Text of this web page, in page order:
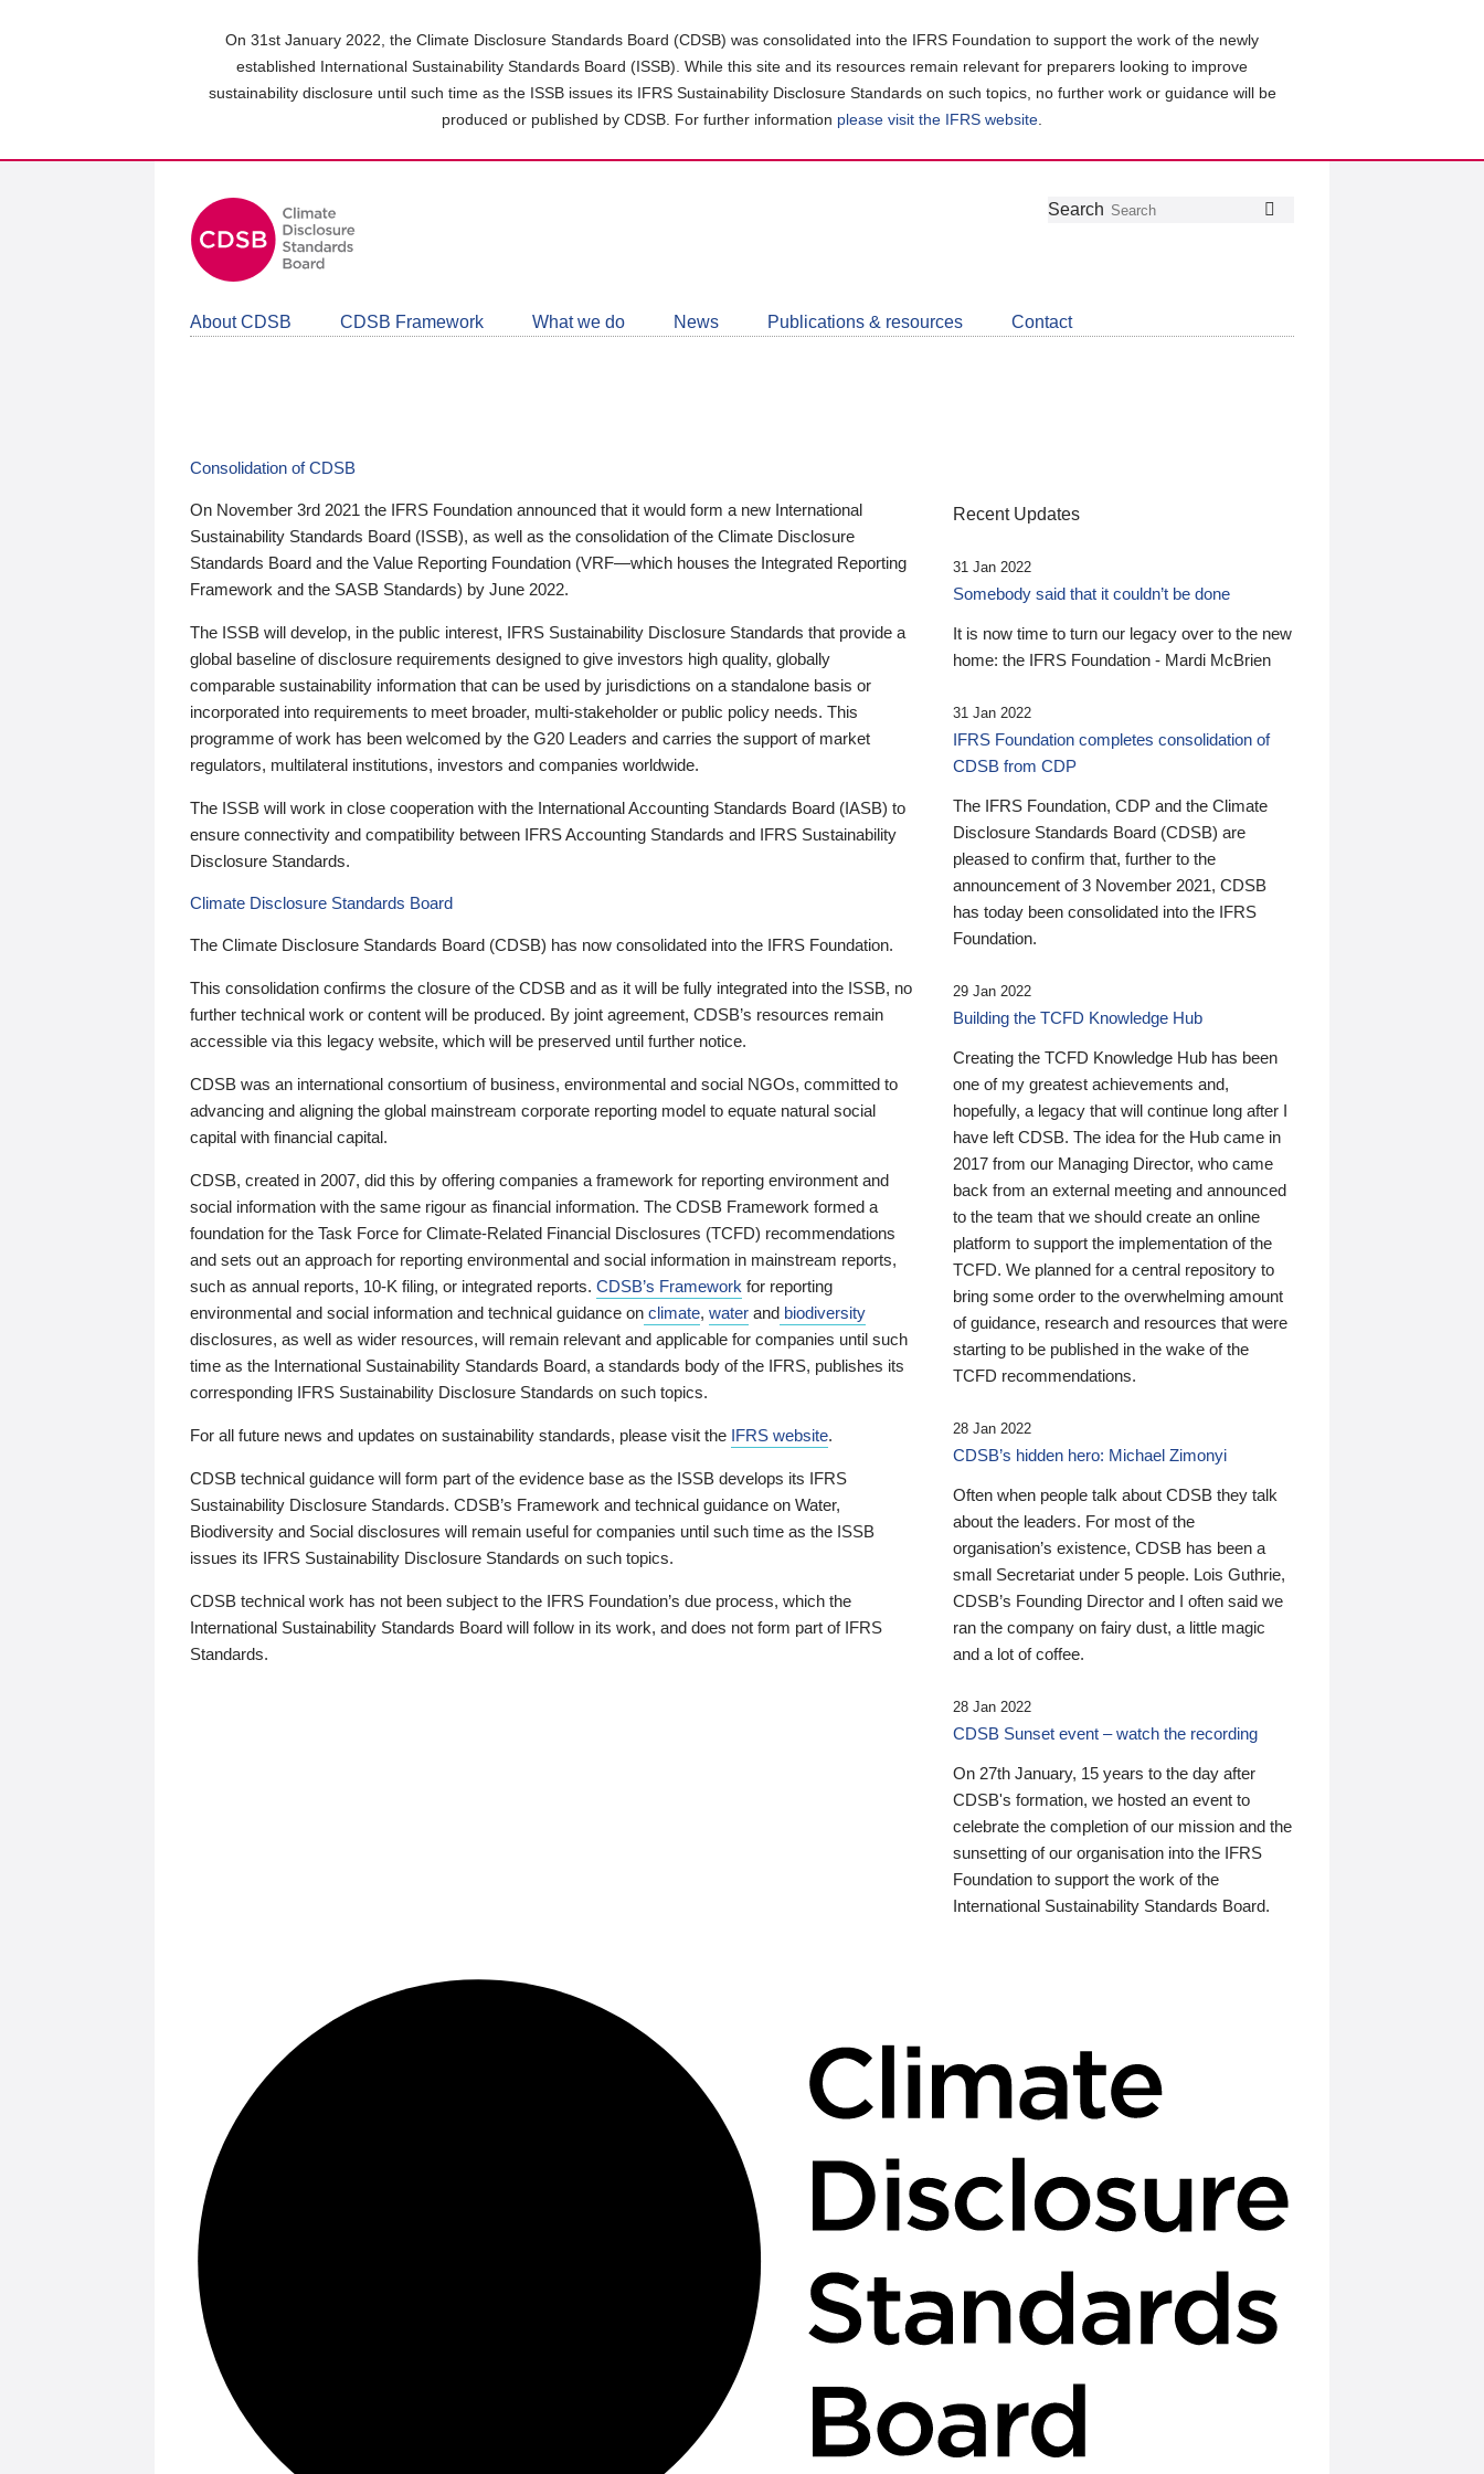
On 31st January 2022, the Climate Disclosure Standards Board (CDSB) was consolidated into the IFRS Foundation to support the work of the newly
established International Sustainability Standards Board (ISSB). While this site and its resources remain relevant for preparers looking to improve
sustainability disclosure until such time as the ISSB issues its IFRS Sustainability Disclosure Standards on such topics, no further work or guidance will be
produced or published by CDSB. For further information please visit the IFRS website
Follow
Join
LinkedIn
Get
about
CDSB
Search
About CDSB CDSB Framework What we do News Publications & resources Contact
Consolidation of CDSB
On November 3rd 2021 the IFRS Foundation announced that it would form a new International
Sustainability Standards Board (ISSB), as well as the consolidation of the Climate Disclosure
Standards Board and the Value Reporting Foundation (VRF—which houses the Integrated Reporting
Framework and the SASB Standards) by June 2022.
The ISSB will develop, in the public interest, IFRS Sustainability Disclosure Standards that provide a
global baseline of disclosure requirements designed to give investors high quality, globally
comparable sustainability information that can be used by jurisdictions on a standalone basis or
incorporated into requirements to meet broader, multi-stakeholder or public policy needs. This
programme of work has been welcomed by the G20 Leaders and carries the support of market
regulators, multilateral institutions, investors and companies worldwide.
The ISSB will work in close cooperation with the International Accounting Standards Board (IASB) to
ensure connectivity and compatibility between IFRS Accounting Standards and IFRS Sustainability
Disclosure Standards.
Climate Disclosure Standards Board
The Climate Disclosure Standards Board (CDSB) has now consolidated into the IFRS Foundation.
This consolidation confirms the closure of the CDSB and as it will be fully integrated into the ISSB, no
further technical work or content will be produced. By joint agreement, CDSB’s resources remain
accessible via this legacy website, which will be preserved until further notice.
CDSB was an international consortium of business, environmental and social NGOs, committed to
advancing and aligning the global mainstream corporate reporting model to equate natural social
capital with financial capital.
CDSB, created in 2007, did this by offering companies a framework for reporting environment and
social information with the same rigour as financial information. The CDSB Framework formed a
foundation for the Task Force for Climate-Related Financial Disclosures (TCFD) recommendations
and sets out an approach for reporting environmental and social information in mainstream reports,
such as annual reports, 10-K filing, or integrated reports. CDSB’s Framework for reporting
environmental and social information and technical guidance on climate, water and biodiversity
disclosures, as well as wider resources, will remain relevant and applicable for companies until such
time as the International Sustainability Standards Board, a standards body of the IFRS, publishes its
corresponding IFRS Sustainability Disclosure Standards on such topics.
For all future news and updates on sustainability standards, please visit the IFRS website.
CDSB technical guidance will form part of the evidence base as the ISSB develops its IFRS
Sustainability Disclosure Standards. CDSB’s Framework and technical guidance on Water,
Biodiversity and Social disclosures will remain useful for companies until such time as the ISSB
issues its IFRS Sustainability Disclosure Standards on such topics.
CDSB technical work has not been subject to the IFRS Foundation’s due process, which the
International Sustainability Standards Board will follow in its work, and does not form part of IFRS
Standards.
Recent Updates
31 Jan 2022
Somebody said that it couldn’t be done
It is now time to turn our legacy over to the new
home: the IFRS Foundation - Mardi McBrien
31 Jan 2022
IFRS Foundation completes consolidation of
CDSB from CDP
The IFRS Foundation, CDP and the Climate
Disclosure Standards Board (CDSB) are
pleased to confirm that, further to the
announcement of 3 November 2021, CDSB
has today been consolidated into the IFRS
Foundation.
29 Jan 2022
Building the TCFD Knowledge Hub
Creating the TCFD Knowledge Hub has been
one of my greatest achievements and,
hopefully, a legacy that will continue long after I
have left CDSB. The idea for the Hub came in
2017 from our Managing Director, who came
back from an external meeting and announced
to the team that we should create an online
platform to support the implementation of the
TCFD. We planned for a central repository to
bring some order to the overwhelming amount
of guidance, research and resources that were
starting to be published in the wake of the
TCFD recommendations.
28 Jan 2022
CDSB’s hidden hero: Michael Zimonyi
Often when people talk about CDSB they talk
about the leaders. For most of the
organisation’s existence, CDSB has been a
small Secretariat under 5 people. Lois Guthrie,
CDSB’s Founding Director and I often said we
ran the company on fairy dust, a little magic
and a lot of coffee.
28 Jan 2022
CDSB Sunset event – watch the recording
On 27th January, 15 years to the day after
CDSB's formation, we hosted an event to
celebrate the completion of our mission and the
sunsetting of our organisation into the IFRS
Foundation to support the work of the
International Sustainability Standards Board.